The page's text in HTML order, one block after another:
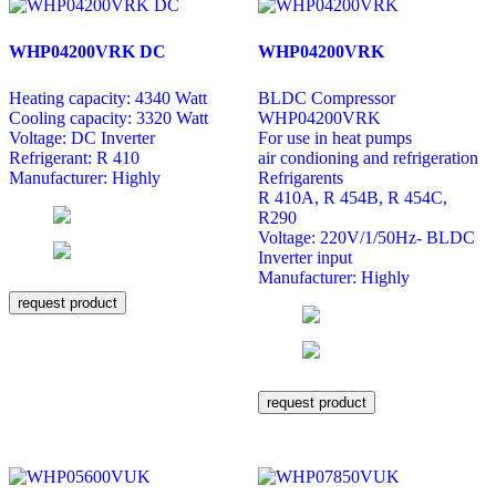
WHP04200VRK DC
Heating capacity: 4340 Watt
Cooling capacity: 3320 Watt
Voltage: DC Inverter
Refrigerant: R 410
Manufacturer: Highly
request product
WHP04200VRK
BLDC Compressor
WHP04200VRK
For use in heat pumps
air condioning and refrigeration
Refrigarents
R 410A, R 454B, R 454C,
R290
Voltage: 220V/1/50Hz- BLDC
Inverter input
Manufacturer: Highly
request product